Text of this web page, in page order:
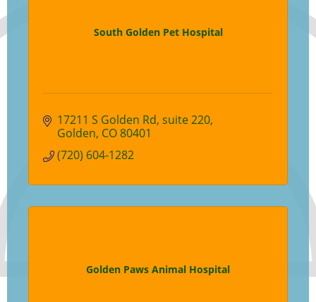
South Golden Pet Hospital
17211 S Golden Rd suite 220
Golden CO80401
(720) 604-1282
Golden Paws Animal Hospital